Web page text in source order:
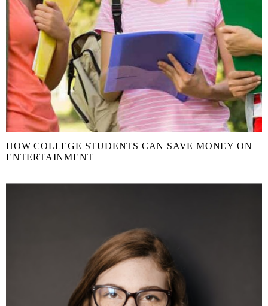
HOW COLLEGE STUDENTS CAN SAVE MONEY ON
ENTERTAINMENT